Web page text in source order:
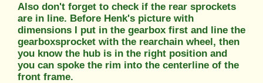
Also don't forget to check if the rear sprockets
are in line. Before Henk's picture with
dimensions I put in the gearbox first and line the
gearboxsprocket with the rearchain wheel, then
you know the hub is in the right position and
you can spoke the rim into the centerline of the
front frame.